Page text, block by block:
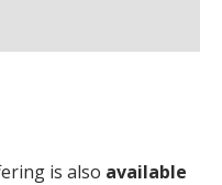
is also available